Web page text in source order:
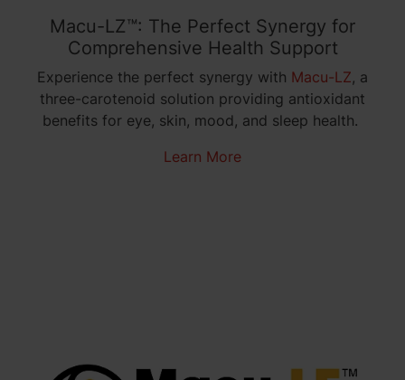
Macu-LZ™: The Perfect Synergy for
Comprehensive Health Support
Experience the perfect synergy with Macu-LZ, a
three-carotenoid solution providing antioxidant
benefits for eye, skin, mood, and sleep health.
Learn More